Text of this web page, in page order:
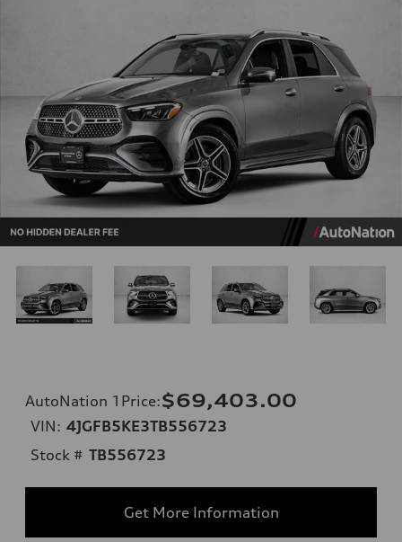
AutoNation 1Price:$69,403.00
VIN: 4JGFB5KE3TB556723
Stock # TB556723
Get More Information